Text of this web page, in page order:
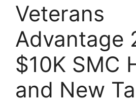
Veterans
Advantage
$10K SMC
and New